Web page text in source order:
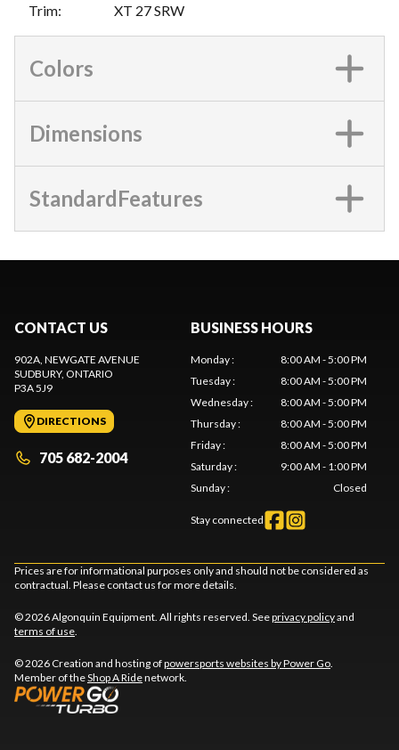
Trim: XT 27 SRW
Colors
Dimensions
StandardFeatures
CONTACT US
902A, NEWGATE AVENUE
SUDBURY, ONTARIO
P3A 5J9
DIRECTIONS
705 682-2004
BUSINESS HOURS
Monday:
8:00 AM - 5:00 PM
Tuesday:
8:00 AM - 5:00 PM
Wednesday:
8:00 AM - 5:00 PM
Thursday:
8:00 AM - 5:00 PM
Friday:
8:00 AM - 5:00 PM
Saturday:
9:00 AM - 1:00 PM
Sunday: Closed
Stay connected
Prices are for informational purposes only and should not be considered as
contractual. Please contact us for more details.
© 2026 Algonquin Equipment. All rights reserved. Seeprivacy policyand
terms of use
© 2026 Creation and hosting ofpowersports websites by Power Go
Member of theShop A Ridenetwork.